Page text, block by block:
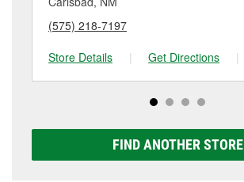
(575) 218-7197
Store Details
| Get Directions |
FIND ANOTHER STORE